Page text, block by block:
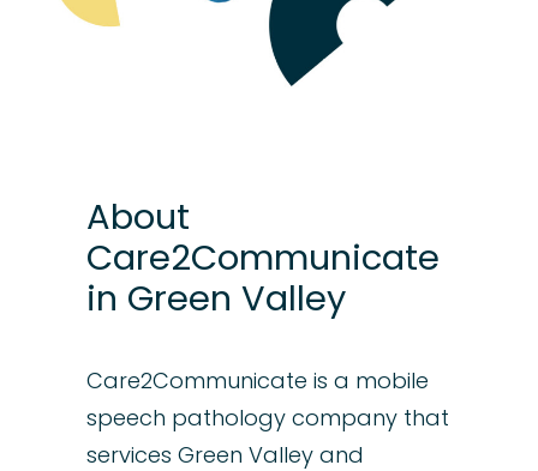
About
Care2Communicate
in Green Valley
Care2Communicate is a mobile
speech pathology company that
services Green Valley and